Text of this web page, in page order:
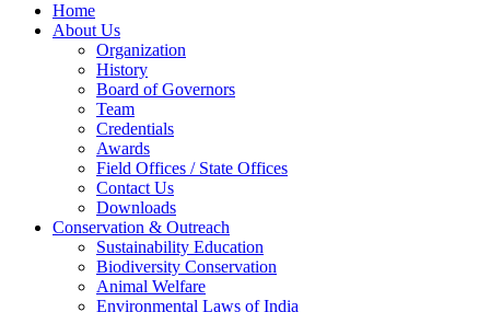
Home
About Us
Organization
History
Board of Governors
Team
Credentials
Awards
Field Offices / State Offices
Contact Us
Downloads
Conservation & Outreach
Sustainability Education
Biodiversity Conservation
Animal Welfare
Environmental Laws of India